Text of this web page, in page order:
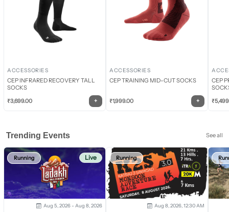
ACCESSORIES
CEP INFRARED RECOVERY TALL
SOCKS
₹3,699.00 +
ACCESSORIES
CEP TRAINING MID-CUT SOCKS
₹1,999.00 +
CEP
₹
Trending Events See all
Running Live
Aug 5, 2026 - Aug 8, 2026
Running
Aug 8, 2026, 12:30 AM